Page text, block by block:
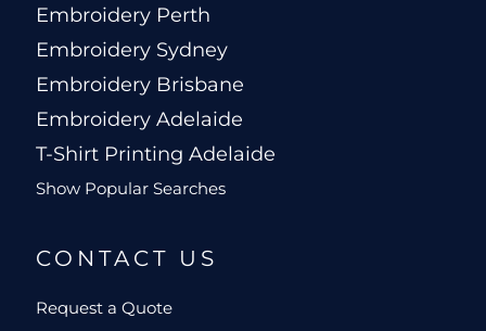
Embroidery Perth
Embroidery Sydney
Embroidery Brisbane
Embroidery Adelaide
T-Shirt Printing Adelaide
Show Popular Searches
CONTACT US
Request a Quote